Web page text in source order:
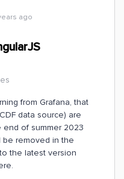
ago
from Grafana, that
data source) are
of summer 2023
be removed in the
the latest version